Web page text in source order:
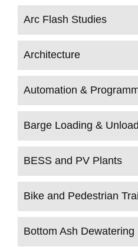
Arc Flash Studies
Architecture
Automation &
Barge Loading &
BESS and PV Plants
Bike and Pedestrian
Bottom Ash Dewatering